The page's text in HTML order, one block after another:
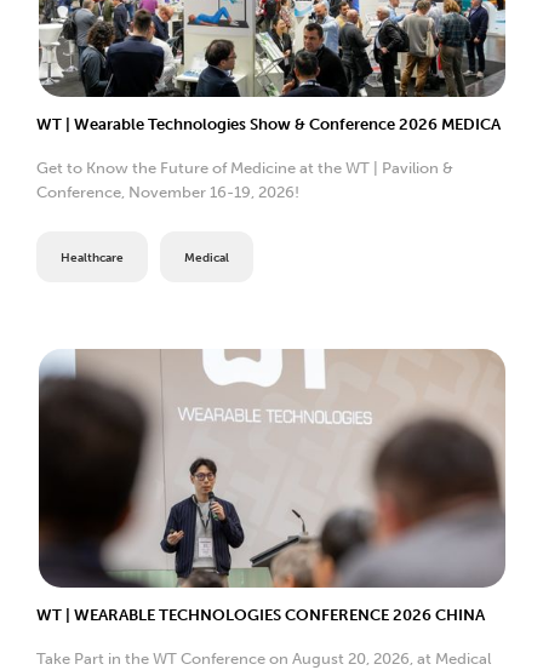
WT | Wearable Technologies Show & Conference 2026 MEDICA
Get to Know the Future of Medicine at the WT | Pavilion &
Conference, November 16-19, 2026!
Healthcare Medical
WT | WEARABLE TECHNOLOGIES CONFERENCE 2026 CHINA
Take Part in the WT Conference on August 20, 2026, at Medical